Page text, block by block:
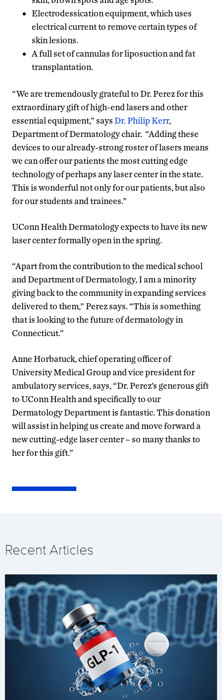
Electrodessication equipment, which uses
electrical current to remove certain types of
skin lesions.
A full set of cannulas for liposuction and fat
transplantation.
“We are tremendously grateful to Dr. Perez for this
extraordinary gift of high-end lasers and other
essential equipment,” saysDr. Philip Kerr,
Department of Dermatology chair. “Adding these
devices to our already-strong roster of lasers means
we can offer our patients the most cutting edge
technology of perhaps any laser center in the state.
This is wonderful not only for our patients, but also
for our students and trainees.”
UConn Health Dermatology expects to have its new
laser center formally open in the spring.
“Apart from the contribution to the medical school
and Department of Dermatology, I am a minority
giving back to the community in expanding services
delivered to them,” Perez says. “This is something
that is looking to the future of dermatology in
Connecticut.”
Anne Horbatuck, chief operating officer of
University Medical Group and vice president for
ambulatory services, says, “Dr. Perez’s generous gift
to UConn Health and specifically to our
Dermatology Department is fantastic. This donation
will assist in helping us create and move forward a
new cutting-edge laser center – so many thanks to
her for this gift.”
Recent Articles